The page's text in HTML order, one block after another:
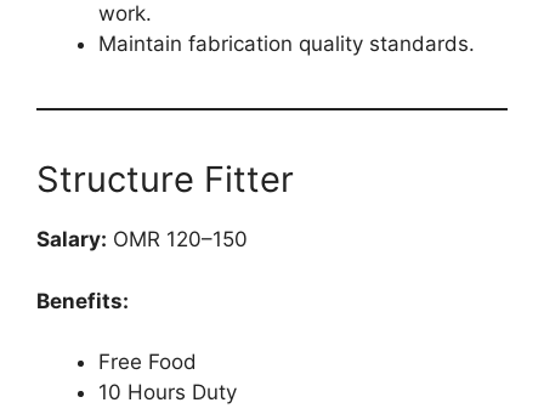
work.
Maintain fabrication quality standards.
Structure Fitter
Salary: OMR 120–150
Benefits:
Free Food
10 Hours Duty